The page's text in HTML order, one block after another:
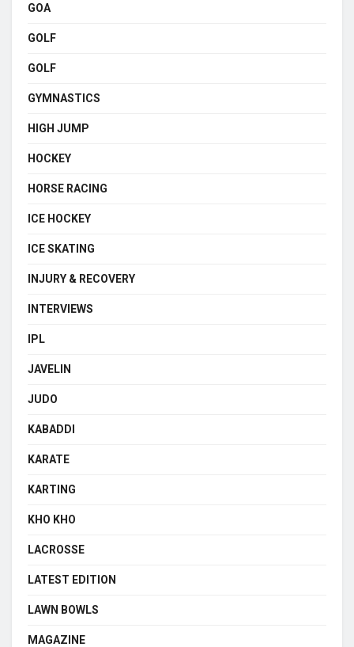
GOA
GOLF
GOLF
GYMNASTICS
HIGH JUMP
HOCKEY
HORSE RACING
ICE HOCKEY
ICE SKATING
INJURY & RECOVERY
INTERVIEWS
IPL
JAVELIN
JUDO
KABADDI
KARATE
KARTING
KHO KHO
LACROSSE
LATEST EDITION
LAWN BOWLS
MAGAZINE